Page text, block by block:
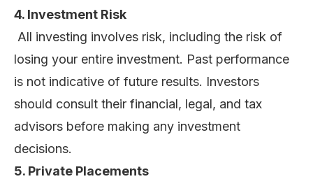
4. Investment Risk
All investing involves risk, including the risk of
losing your entire investment. Past performance
is not indicative of future results. Investors
should consult their financial, legal, and tax
advisors before making any investment
decisions.
5. Private Placements